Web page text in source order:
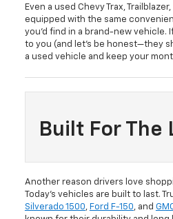
Even a used Chevy Trax,
equipped with the same
you’d find in a brand-new vehicle.
to you (and let’s be honest—they
a used vehicle and keep your
Built For The
Another reason drivers love
Today’s vehicles are built to last.
Silverado 1500, Ford F-150, and